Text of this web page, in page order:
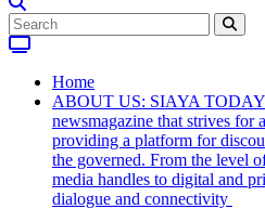
Home
ABOUT US: SIAYA TODAY
newsmagazine that strives for
providing a platform for
the governed. From the level
media handles to digital and
dialogue and connectivity